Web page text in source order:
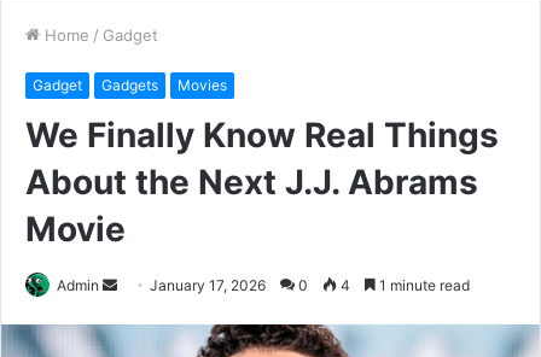
Home / Gadget
Gadget Gadgets Movies
We Finally Know Real Things
About the Next J.J. Abrams
Movie
Admin
SendJanuary 17, 2026 0 4 1 minute read